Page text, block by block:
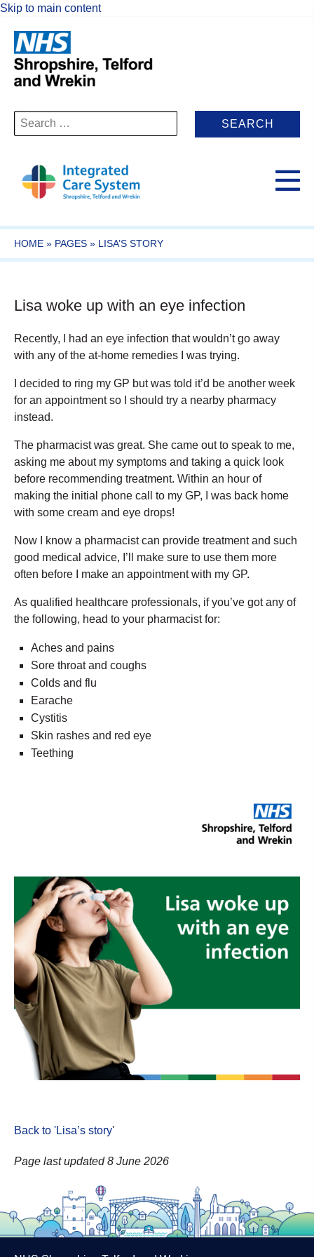
Skip to main content
Search
for:
HOME » PAGES » LISA’S STORY
Lisa woke up with an eye infection
Recently, I had an eye infection that wouldn’t go away
with any of the at-home remedies I was trying.
I decided to ring my GP but was told it’d be another week
for an appointment so I should try a nearby pharmacy
instead.
The pharmacist was great. She came out to speak to me,
asking me about my symptoms and taking a quick look
before recommending treatment. Within an hour of
making the initial phone call to my GP, I was back home
with some cream and eye drops!
Now I know a pharmacist can provide treatment and such
good medical advice, I’ll make sure to use them more
often before I make an appointment with my GP.
As qualified healthcare professionals, if you’ve got any of
the following, head to your pharmacist for:
Aches and pains
Sore throat and coughs
Colds and flu
Earache
Cystitis
Skin rashes and red eye
Teething
Back to 'Lisa’s story'
Page last updated 8 June 2026